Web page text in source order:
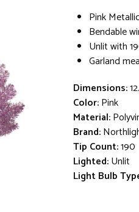
Pink
Bendable
Unlit with
Garland
Dimensions:
Color:Pink
Material:
Brand:
Tip Count:190
Lighted:Unlit
Light Bulb